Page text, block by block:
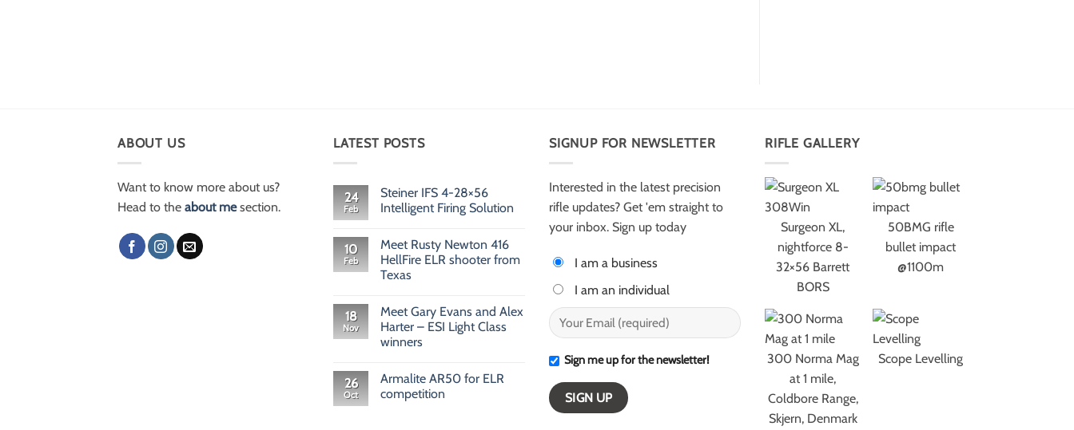
ABOUT US
Want to know more about us?
Head to the about mesection.
LATEST POSTS
24
Feb
Steiner IFS 4-28×56
Intelligent Firing Solution
on
Steiner
IFS
4-
Firing
Solution
10
Feb
Meet Rusty Newton 416
HellFire ELR shooter from
Texas
on
Meet
Rusty
Newton
ELR
shooter
from
18
Nov
Meet Gary Evans and Alex
Harter – ESI Light Class
winners
on
Meet
Gary
26
Oct
Armalite AR50 for ELR
competition
SIGNUP FOR NEWSLETTER
Interested in the latest precision
rifle updates? Get 'em straight to
your inbox. Sign up today
I am a business
I am an individual
Sign me up for the newsletter!
RIFLE GALLERY
Surgeon XL,
nightforce 8-
32×56 Barrett
BORS
50BMG rifle
bullet impact
@1100m
300 Norma Mag
at 1 mile,
Coldbore Range,
Skjern, Denmark
Scope Levelling